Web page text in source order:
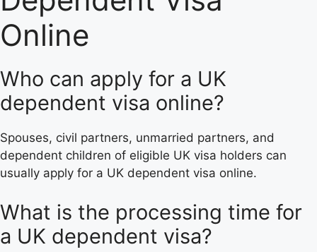
Online
Who can apply for a UK
dependent visa online?
Spouses, civil partners, unmarried partners, and
dependent children of eligible UK visa holders can
usually apply for a UK dependent visa online.
What is the processing time for
a UK dependent visa?